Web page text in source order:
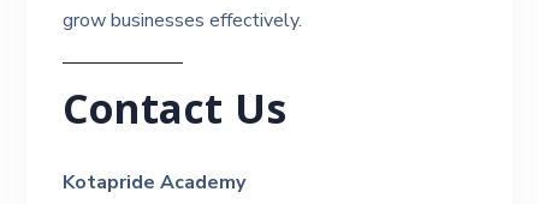
grow businesses effectively.
Contact Us
Kotapride Academy